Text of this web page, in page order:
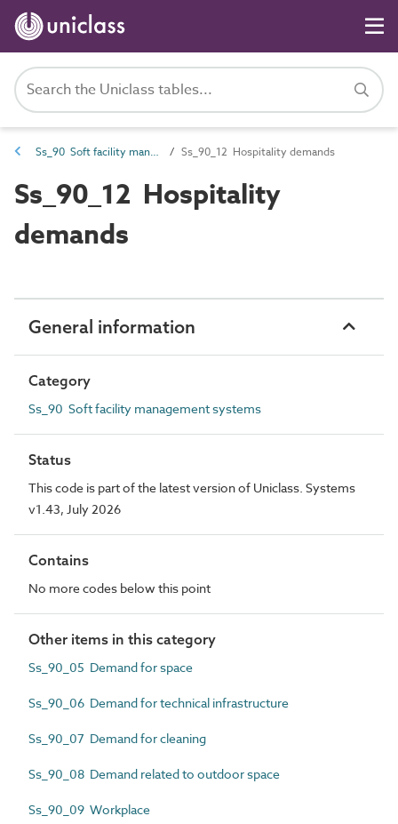
Ss_90 Soft facility management systems Ss_90_12 Hospitality demands
Ss_90_12 Hospitality
demands
General information
Category
Ss_90 Soft facility management systems
Status
This code is part of the latest version of Uniclass. Systems
v1.43, July 2026
Contains
No more codes below this point
Other items in this category
Ss_90_05 Demand for space
Ss_90_06 Demand for technical infrastructure
Ss_90_07 Demand for cleaning
Ss_90_08 Demand related to outdoor space
Ss_90_09 Workplace